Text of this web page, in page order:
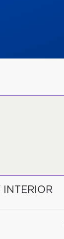
INTERIOR